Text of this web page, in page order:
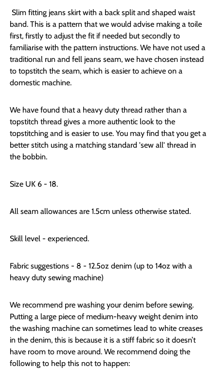
Slim fitting jeans skirt with a back split and shaped waist
band. This is a pattern that we would advise making a toile
first, firstly to adjust the fit if needed but secondly to
familiarise with the pattern instructions. We have not used a
traditional run and fell jeans seam, we have chosen instead
to topstitch the seam, which is easier to achieve on a
domestic machine.
We have found that a heavy duty thread rather than a
topstitch thread gives a more authentic look to the
topstitching and is easier to use. You may find that you get a
better stitch using a matching standard 'sew all' thread in
the bobbin.
Size UK 6 - 18.
All seam allowances are 1.5cm unless otherwise stated.
Skill level - experienced.
Fabric suggestions - 8 - 12.5oz denim (up to 14oz with a
heavy duty sewing machine)
We recommend pre washing your denim before sewing.
Putting a large piece of medium-heavy weight denim into
the washing machine can sometimes lead to white creases
in the denim, this is because it is a stiff fabric so it doesn’t
have room to move around. We recommend doing the
following to help this not to happen: